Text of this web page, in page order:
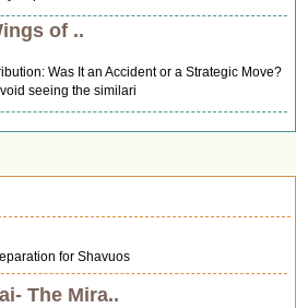
of ..
Was It an Accident or a Strategic Move?
seeing the similari
for Shavuos
The Mira..